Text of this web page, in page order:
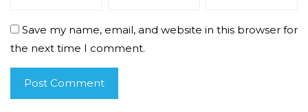
Save my name, email, and website in this browser for
the next time I comment.